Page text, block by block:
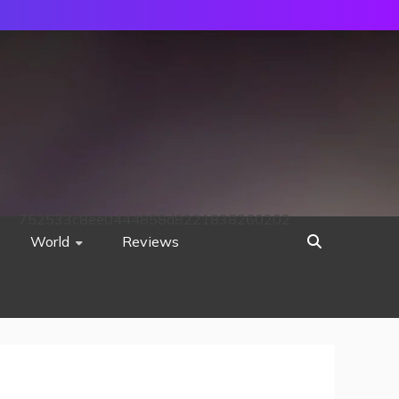
World Reviews
752533c8ee0444858d8221838260202